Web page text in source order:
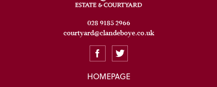
028 9185 2966
courtyard@clandeboye.co.uk
HOMEPAGE